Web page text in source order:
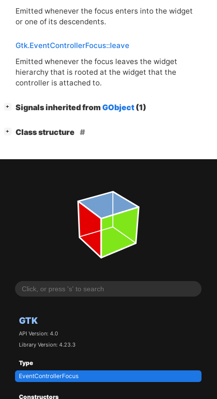
GTK
API Version: 4.0
Library Version: 4.23.3
Type
EventControllerFocus
Constructors
Emitted whenever the focus enters into the widget
or one of its descendents.
Gtk.EventControllerFocus::leave
Emitted whenever the focus leaves the widget
hierarchy that is rooted at the widget that the
controller is attached to.
+ Signals inherited fromGObject (1)
+ Class structure